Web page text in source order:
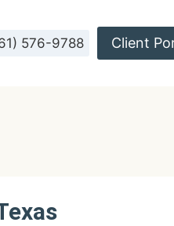
576-9788 Client